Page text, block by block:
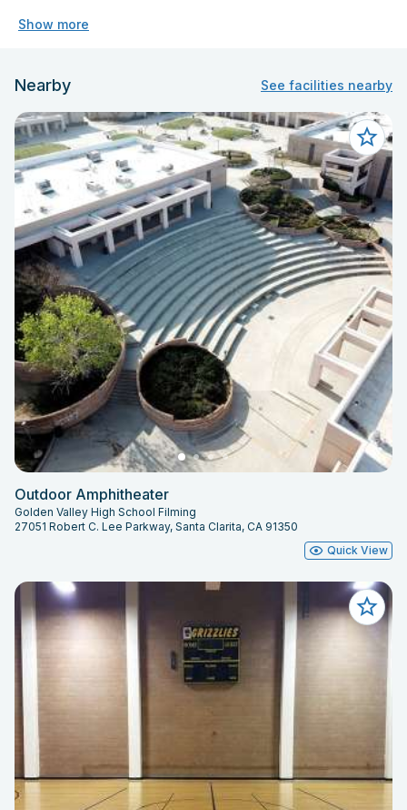
Show more
Nearby See facilities nearby
Outdoor Amphitheater
Golden Valley High School Filming
27051 Robert C. Lee Parkway, Santa Clarita, CA 91350
Quick View